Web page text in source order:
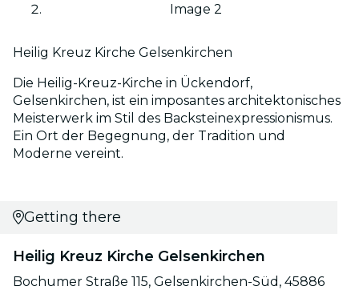
Image 2
Heilig Kreuz Kirche Gelsenkirchen
Die Heilig-Kreuz-Kirche in Ückendorf,
Gelsenkirchen, ist ein imposantes architektonisches
Meisterwerk im Stil des Backsteinexpressionismus.
Ein Ort der Begegnung, der Tradition und
Moderne vereint.
Getting there
Heilig Kreuz Kirche Gelsenkirchen
Bochumer Straße 115, Gelsenkirchen-Süd, 45886